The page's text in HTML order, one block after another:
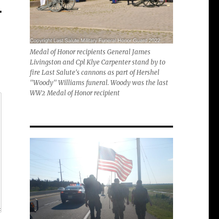
Medal of Honor recipients General James
Livingston and Cpl Klye Carpenter stand by to
fire Last Salute's cannons as part of Hershel
"Woody" Williams funeral. Woody was the last
WW2 Medal of Honor recipient